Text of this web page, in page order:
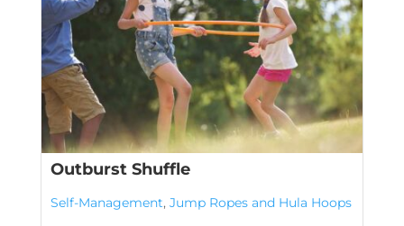
Outburst Shuffle
Self-Management, Jump Ropes and Hula Hoops